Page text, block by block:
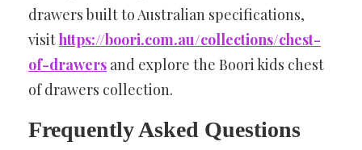
drawers built to Australian specifications,
visithttps://boori.com.au/collections/chest-
of-drawers and explore the Boori kids chest
of drawers collection.
Frequently Asked Questions